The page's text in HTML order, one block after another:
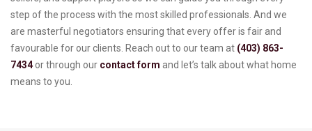
step of the process with the most skilled professionals. And we
are masterful negotiators ensuring that every offer is fair and
favourable for our clients. Reach out to our team at (403) 863-
7434 or through our contact form and let’s talk about what home
means to you.